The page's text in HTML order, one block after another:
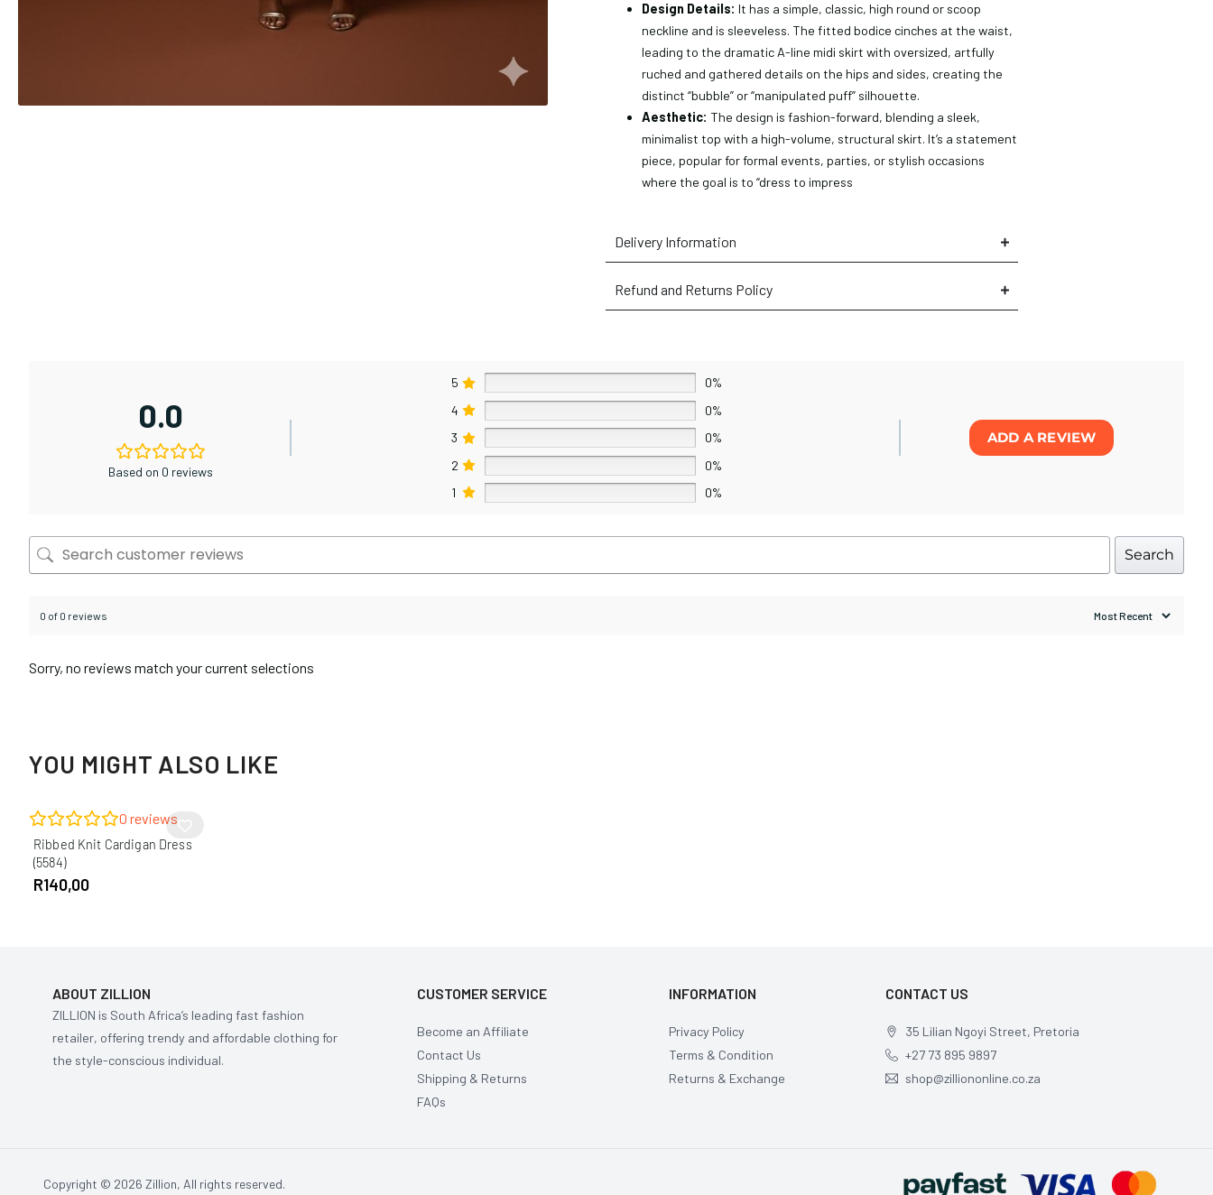
Design Details: It has a simple, classic, high round or scoop
neckline and is sleeveless. The fitted bodice cinches at the waist,
leading to the dramatic A-line midi skirt with oversized, artfully
ruched and gathered details on the hips and sides, creating the
distinct “bubble” or “manipulated puff” silhouette.
Aesthetic: The design is fashion-forward, blending a sleek,
minimalist top with a high-volume, structural skirt. It’s a statement
piece, popular for formal events, parties, or stylish occasions
where the goal is to “dress to impress
Delivery Information
Refund and Returns Policy
0.0
Based on 0 reviews
5
0%
4
0%
3
0%
2
0%
1
0%
ADD A REVIEW
Search
0 of 0 reviews
Sorry, no reviews match your current selections
YOU MIGHT ALSO LIKE
0 reviews
Ribbed Knit Cardigan Dress
(5584)
R140,00
ABOUT ZILLION
ZILLION is South Africa’s leading fast fashion
retailer, offering trendy and affordable clothing for
the style-conscious individual.
CUSTOMER SERVICE
Become an Affiliate
Contact Us
Shipping & Returns
FAQs
INFORMATION
Privacy Policy
Terms & Condition
Returns & Exchange
CONTACT US
35 Lilian Ngoyi Street, Pretoria
+27 73 895 9897
shop@zilliononline.co.za
Copyright © 2026 Zillion, All rights reserved.